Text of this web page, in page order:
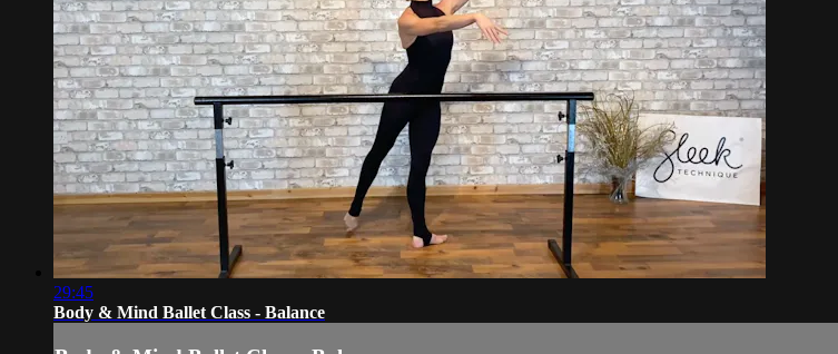
29:45
Body & Mind Ballet Class - Balance